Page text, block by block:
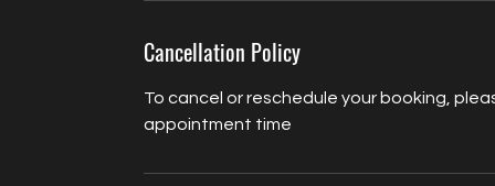
Cancellation Policy
To cancel or reschedule your booking,
appointment time